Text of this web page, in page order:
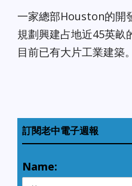
一家總部Houston的開
規劃興建占地近45英畝
目前已有大片工業建築。
訂閱老中電子週報
Name: